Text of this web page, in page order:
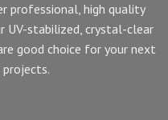
professional, high quality
UV-stabilized, crystal-clear
good choice for your next